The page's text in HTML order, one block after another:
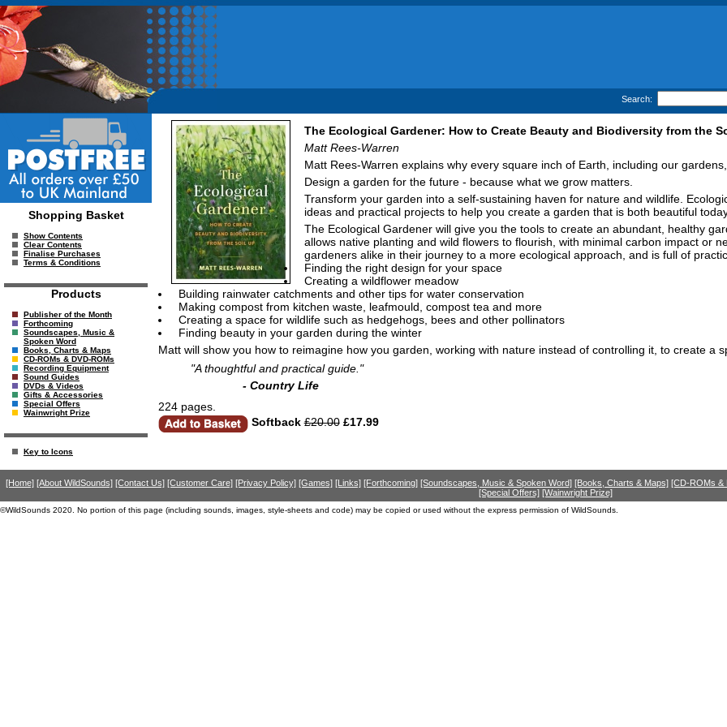
Search:
Shopping Basket
Show Contents
Clear Contents
Finalise Purchases
Terms & Conditions
Products
Publisher of the Month
Forthcoming
Soundscapes, Music &
Spoken Word
Books, Charts & Maps
CD-ROMs & DVD-ROMs
Recording Equipment
Sound Guides
DVDs & Videos
Gifts & Accessories
Special Offers
Wainwright Prize
Key to Icons
The Ecological Gardener: How to Create Beauty and Biodiversity from the
Matt Rees-Warren
Matt Rees-Warren explains why every square inch of Earth, including our
Design a garden for the future - because what we grow matters.
Transform your garden into a self-sustaining haven for nature and wildlife.
ideas and practical projects to help you create a garden that is both beautiful
The Ecological Gardener will give you the tools to create an abundant, healthy
allows native planting and wild flowers to flourish, with minimal carbon impact or
gardeners alike in their journey to a more ecological approach, and is full of
Finding the right design for your space
Creating a wildflower meadow
Building rainwater catchments and other tips for water conservation
Making compost from kitchen waste, leafmould, compost tea and more
Creating a space for wildlife such as hedgehogs, bees and other pollinators
Finding beauty in your garden during the winter
Matt will show you how to reimagine how you garden, working with nature instead of controlling it, to create a
"A thoughtful and practical guide."
- Country Life
224 pages.
Softback £20.00£17.99
[Home] [About WildSounds] [Contact Us] [Customer Care] [Privacy Policy] [Games] [Links] [Forthcoming] [Soundscapes, Music & Spoken Word] [Books, Charts & Maps] [CD-ROMs &
[Special Offers] [Wainwright Prize]
©WildSounds 2020. No portion of this page (including sounds, images, style-sheets and code) may be copied or used without the express permission of WildSounds.